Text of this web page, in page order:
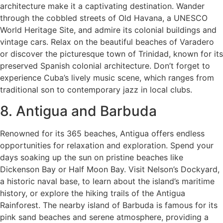
architecture make it a captivating destination. Wander
through the cobbled streets of Old Havana, a UNESCO
World Heritage Site, and admire its colonial buildings and
vintage cars. Relax on the beautiful beaches of Varadero
or discover the picturesque town of Trinidad, known for its
preserved Spanish colonial architecture. Don’t forget to
experience Cuba’s lively music scene, which ranges from
traditional son to contemporary jazz in local clubs.
8. Antigua and Barbuda
Renowned for its 365 beaches, Antigua offers endless
opportunities for relaxation and exploration. Spend your
days soaking up the sun on pristine beaches like
Dickenson Bay or Half Moon Bay. Visit Nelson’s Dockyard,
a historic naval base, to learn about the island’s maritime
history, or explore the hiking trails of the Antigua
Rainforest. The nearby island of Barbuda is famous for its
pink sand beaches and serene atmosphere, providing a